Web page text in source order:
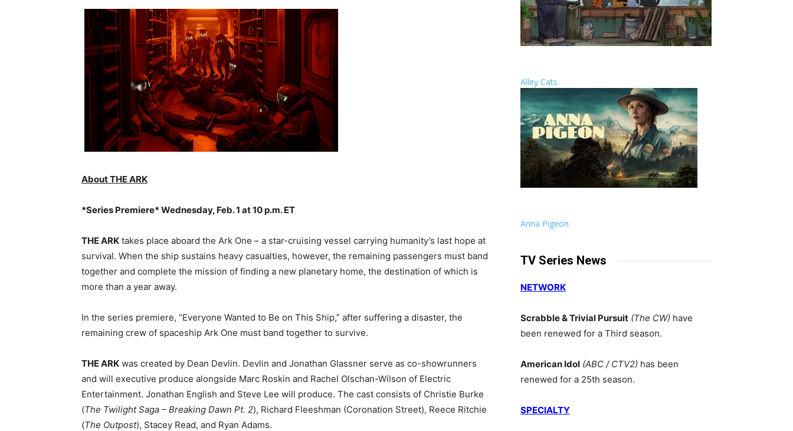
About THE ARK
*Series Premiere* Wednesday, Feb. 1 at 10 p.m. ET
THE ARK takes place aboard the Ark One – a star-cruising vessel carrying humanity’s last hope at
survival. When the ship sustains heavy casualties, however, the remaining passengers must band
together and complete the mission of finding a new planetary home, the destination of which is
more than a year away.
In the series premiere, “Everyone Wanted to Be on This Ship,” after suffering a disaster, the
remaining crew of spaceship Ark One must band together to survive.
THE ARK was created by Dean Devlin. Devlin and Jonathan Glassner serve as co-showrunners
and will executive produce alongside Marc Roskin and Rachel Olschan-Wilson of Electric
Entertainment. Jonathan English and Steve Lee will produce. The cast consists of Christie Burke
(The Twilight Saga – Breaking Dawn Pt. 2), Richard Fleeshman (Coronation Street), Reece Ritchie
(The Outpost), Stacey Read, and Ryan Adams.
Alley Cats
Anna Pigeon
TV Series News
NETWORK
Scrabble & Trivial Pursuit (The CW) have
been renewed for a Third season.
American Idol (ABC / CTV2) has been
renewed for a 25th season.
SPECIALTY